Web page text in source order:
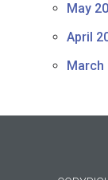
May
April
March